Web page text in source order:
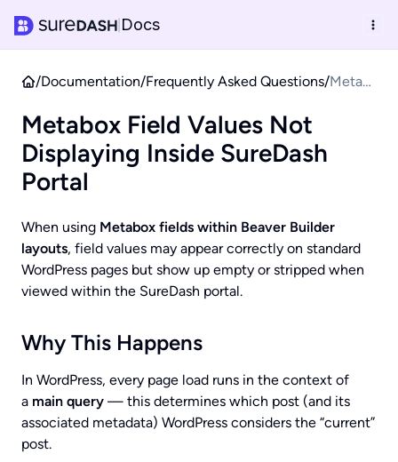
Docs
/Documentation/Frequently Asked Questions/Metab
Inside
SureDa
sh
Metabox Field Values Not
Displaying Inside SureDash
Portal
When using Metabox fields within Beaver Builder
layouts, field values may appear correctly on standard
WordPress pages but show up empty or stripped when
viewed within the SureDash portal.
Why This Happens
In WordPress, every page load runs in the context of
a main query — this determines which post (and its
associated metadata) WordPress considers the “current”
post.